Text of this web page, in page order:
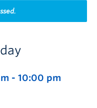
- 10:00 pm